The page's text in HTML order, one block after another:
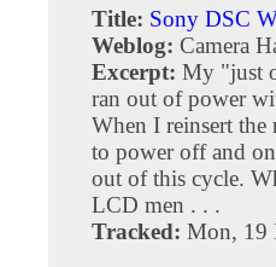
Title: Sony DSC
Weblog: Camera
Excerpt: My "just
ran out of power
When I reinsert the
to power off and
out of this cycle.
LCD men . . .
Tracked: Mon, 19